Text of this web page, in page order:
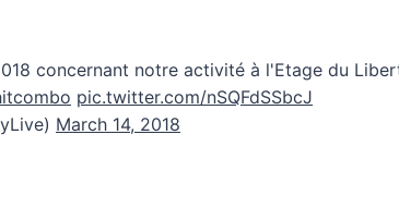
concernant notre activité à l'Etage du
pic.twitter.com/nSQFdSSbcJ
March 14, 2018